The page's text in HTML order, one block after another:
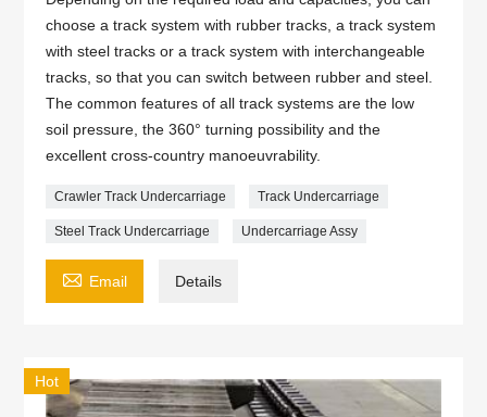
choose a track system with rubber tracks, a track system
with steel tracks or a track system with interchangeable
tracks, so that you can switch between rubber and steel.
The common features of all track systems are the low
soil pressure, the 360° turning possibility and the
excellent cross-country manoeuvrability.
Crawler Track Undercarriage Track Undercarriage
Steel Track Undercarriage Undercarriage Assy
 Email Details
Hot